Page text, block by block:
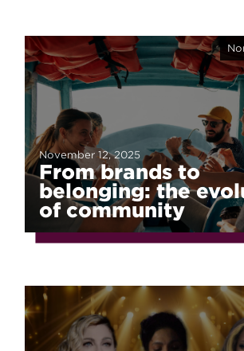
From brands to
belonging: the
of community
November 12, 2025